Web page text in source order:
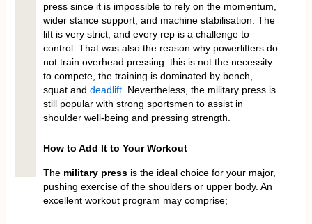
press since it is impossible to rely on the momentum,
wider stance support, and machine stabilisation. The
lift is very strict, and every rep is a challenge to
control. That was also the reason why powerlifters do
not train overhead pressing: this is not the necessity
to compete, the training is dominated by bench,
squat and deadlift. Nevertheless, the military press is
still popular with strong sportsmen to assist in
shoulder well-being and pressing strength.
How to Add It to Your Workout
The military pressis the ideal choice for your major,
pushing exercise of the shoulders or upper body. An
excellent workout program may comprise;